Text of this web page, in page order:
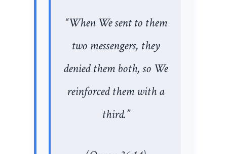
“When We sent to them
two messengers, they
denied them both, so We
reinforced them with a
third.”